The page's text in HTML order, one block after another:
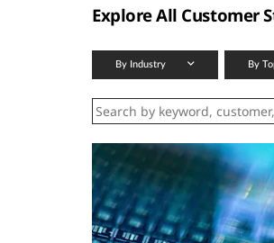
Explore All Customer
By Industry By